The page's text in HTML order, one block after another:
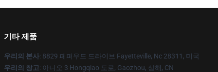
기타 제품
우리의 본사: 8829 페퍼우드 드라이브 Fayetteville, Nc 28311, 미국
우리의 창고: 아니오 3 Hongqiao 도로, Gaozhou, 상해, CN